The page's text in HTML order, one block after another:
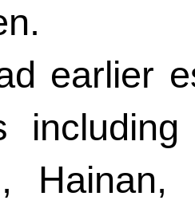
earlier
including